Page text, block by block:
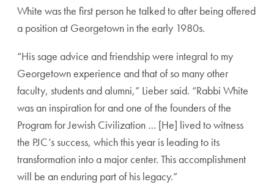
White was the first person he talked to after being offered
a position at Georgetown in the early 1980s.
“His sage advice and friendship were integral to my
Georgetown experience and that of so many other
faculty, students and alumni,” Lieber said. “Rabbi White
was an inspiration for and one of the founders of the
Program for Jewish Civilization … [He] lived to witness
the PJC’s success, which this year is leading to its
transformation into a major center. This accomplishment
will be an enduring part of his legacy.”